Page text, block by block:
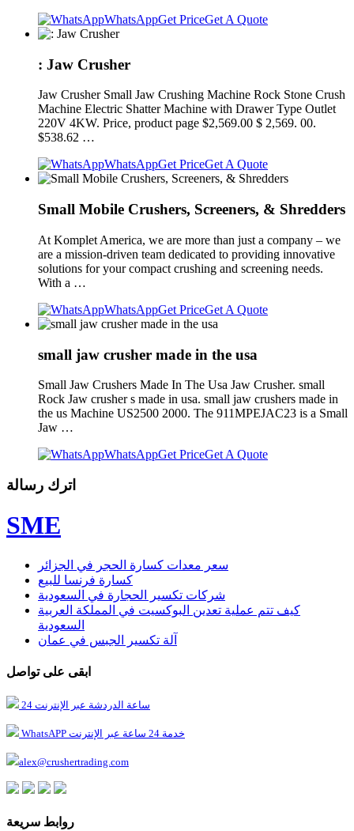
WhatsAppGet PriceGet A Quote
: Jaw Crusher
Jaw Crusher Small Jaw Crushing Machine Rock Stone Crush
Machine Electric Shatter Machine with Drawer Type Outlet
220V 4KW. Price, product page $2,569.00 $ 2,569. 00.
$538.62 …
WhatsAppGet PriceGet A Quote
Small Mobile Crushers, Screeners, & Shredders
At Komplet America, we are more than just a company – we
are a mission-driven team dedicated to providing innovative
solutions for your compact crushing and screening needs.
With a …
WhatsAppGet PriceGet A Quote
small jaw crusher made in the usa
Small Jaw Crushers Made In The Usa Jaw Crusher. small
Rock Jaw crusher s made in usa. small jaw crushers made in
the us Machine US2500 2000. The 911MPEJAC23 is a Small
Jaw …
WhatsAppGet PriceGet A Quote
اترك رسالة
SME
سعر معدات كسارة الحجر في الجزائر
كسارة فرنسا للبيع
شركات تكسير الحجارة في السعودية
كيف تتم عملية تعدين البوكسيت في المملكة العربية
السعودية
آلة تكسير الجبس في عمان
ابقى على تواصل
24 ساعة الدردشة عبر الإنترنت
WhatsAPP خدمة 24 ساعة عبر الإنترنت
alex@crushertrading.com
روابط سريعة